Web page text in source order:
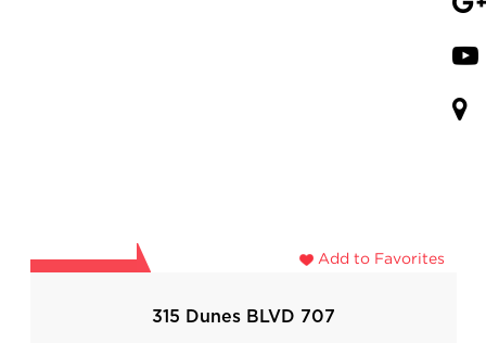
Add to Favorites
315 Dunes BLVD 707